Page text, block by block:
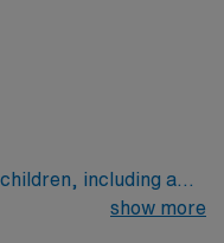
including a
show more